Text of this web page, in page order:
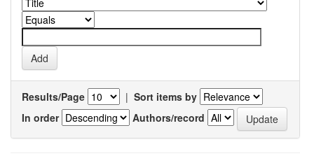
Results/Page | Sort items by
In order
Authors/record